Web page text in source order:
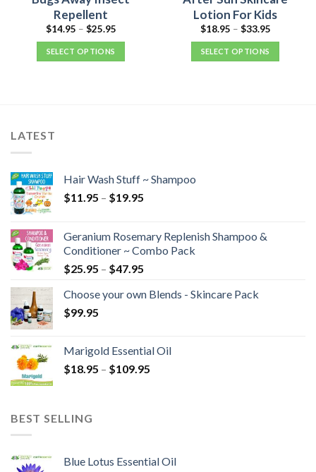
Repellent
$14.95 – $25.95
SELECT OPTIONS
Lotion For Kids
$18.95 – $33.95
SELECT OPTIONS
LATEST
Hair Wash Stuff ~ Shampoo
$11.95 – $19.95
Geranium Rosemary Replenish Shampoo &
Conditioner ~ Combo Pack
$25.95 – $47.95
Choose your own Blends - Skincare Pack
$99.95
Marigold Essential Oil
$18.95 – $109.95
BEST SELLING
Blue Lotus Essential Oil